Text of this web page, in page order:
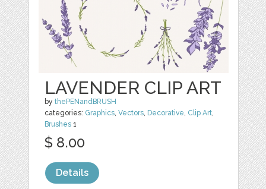
LAVENDER CLIP ART
bythePENandBRUSH
categories: Graphics,Vectors, Decorative, Clip Art,
Brushes 1
$ 8.00
Details